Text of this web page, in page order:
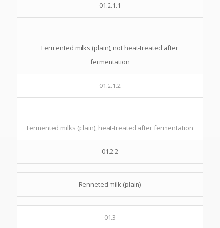
01.2.1.1
Fermented milks (plain), not heat-treated after
fermentation
01.2.1.2
Fermented milks (plain), heat-treated after fermentation
01.2.2
Renneted milk (plain)
01.3